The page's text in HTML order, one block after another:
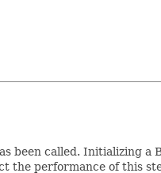
been called. Initializing a
the performance of this